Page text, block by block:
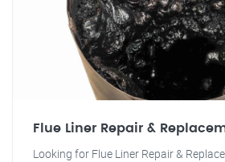
Flue Liner Repair &
Looking for Flue Liner Repair &